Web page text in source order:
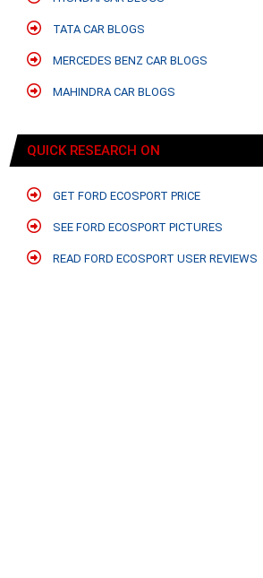
TATA CAR BLOGS
MERCEDES BENZ CAR BLOGS
MAHINDRA CAR BLOGS
QUICK RESEARCH ON
GET FORD ECOSPORT PRICE
SEE FORD ECOSPORT PICTURES
READ FORD ECOSPORT USER REVIEWS